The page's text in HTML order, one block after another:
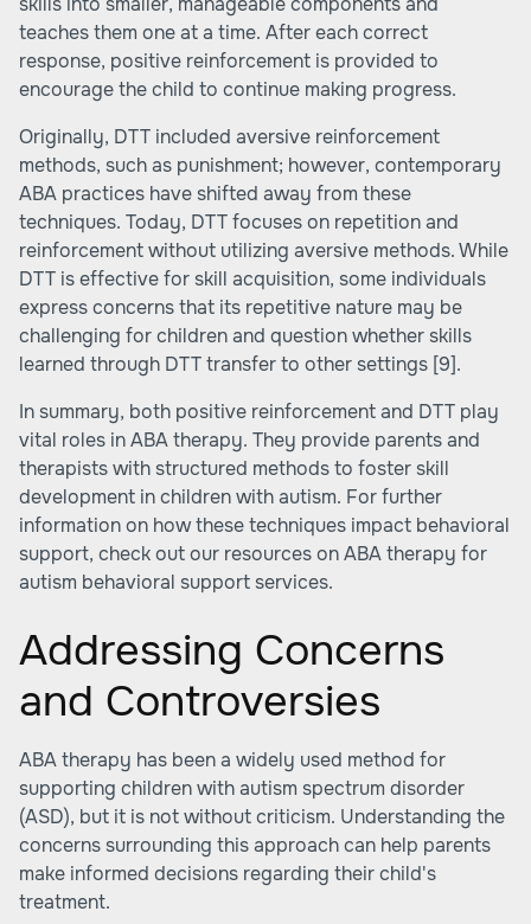
teaches them one at a time. After each correct
response, positive reinforcement is provided to
encourage the child to continue making progress.
Originally, DTT included aversive reinforcement
methods, such as punishment; however, contemporary
ABA practices have shifted away from these
techniques. Today, DTT focuses on repetition and
reinforcement without utilizing aversive methods. While
DTT is effective for skill acquisition, some individuals
express concerns that its repetitive nature may be
challenging for children and question whether skills
learned through DTT transfer to other settings [9].
In summary, both positive reinforcement and DTT play
vital roles in ABA therapy. They provide parents and
therapists with structured methods to foster skill
development in children with autism. For further
information on how these techniques impact behavioral
support, check out our resources on ABA therapy for
autism behavioral support services.
Addressing Concerns
and Controversies
ABA therapy has been a widely used method for
supporting children with autism spectrum disorder
(ASD), but it is not without criticism. Understanding the
concerns surrounding this approach can help parents
make informed decisions regarding their child's
treatment.